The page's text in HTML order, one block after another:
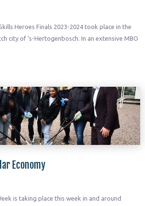
Heroes Finals 2023-2024 took place in the
city of ‘s-Hertogenbosch. In an extensive MBO
Economy
is taking place this week in and around